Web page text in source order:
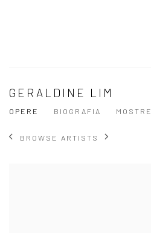
GERALDINE LIM
OPERE BIOGRAFIA MOSTRE
BROWSE ARTISTS